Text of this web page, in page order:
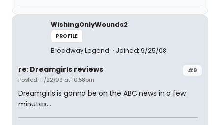
WishingOnlyWounds2
PROFILE
Broadway Legend Joined: 9/25/08
#9
re: Dreamgirls reviews
Posted: 11/22/09 at 10:58pm
Dreamgirls is gonna be on the ABC news in a few
minutes...